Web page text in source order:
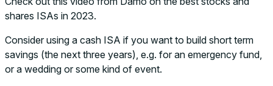
shares ISAs in 2023.
Consider using a cash ISA if you want to build short term
savings (the next three years), e.g. for an emergency fund,
or a wedding or some kind of event.